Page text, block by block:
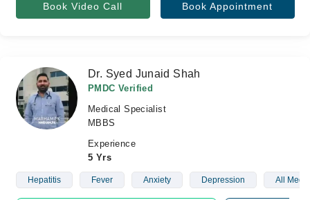
Book Video Call Book Appointment
Dr. Syed Junaid Shah
PMDC Verified
Medical Specialist
MBBS
Experience
5 Yrs
Hepatitis Fever Anxiety Depression All